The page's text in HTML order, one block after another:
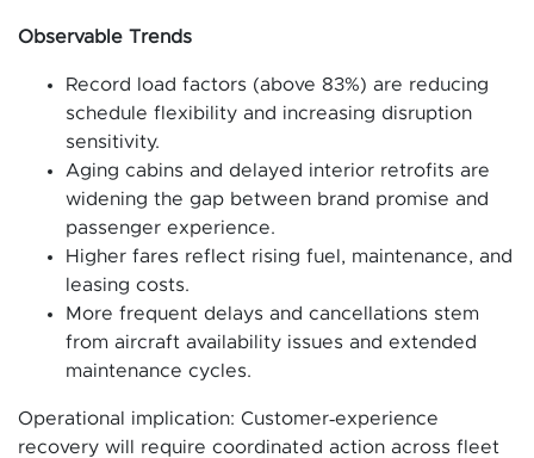
Observable Trends
Record load factors (above 83%) are reducing
schedule flexibility and increasing disruption
sensitivity.
Aging cabins and delayed interior retrofits are
widening the gap between brand promise and
passenger experience.
Higher fares reflect rising fuel, maintenance, and
leasing costs.
More frequent delays and cancellations stem
from aircraft availability issues and extended
maintenance cycles.
Operational implication: Customer‑experience
recovery will require coordinated action across fleet